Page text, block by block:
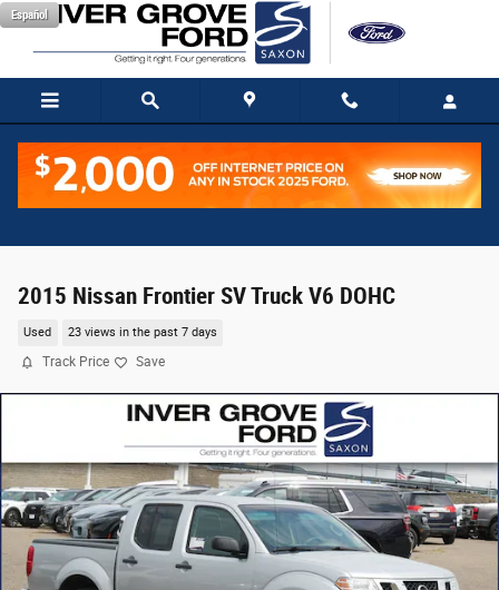
Skip to main content
Español
2015 Nissan Frontier SV Truck V6 DOHC
Used 23 views in the past 7 days
Track Price Save